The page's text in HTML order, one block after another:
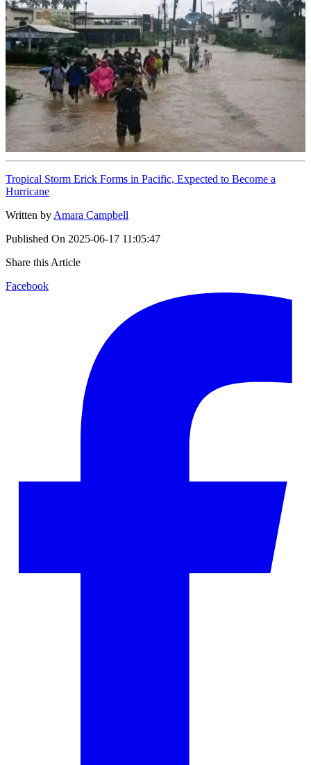
Tropical Storm Erick Forms in Pacific, Expected to Become a
Hurricane
Written by Amara Campbell
Published On 2025-06-17 11:05:47
Share this Article
Facebook